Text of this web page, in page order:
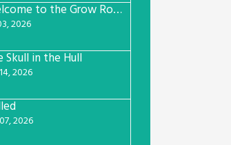
Welcome to the Grow Room
2026
Skull in the Hull
2026
2026